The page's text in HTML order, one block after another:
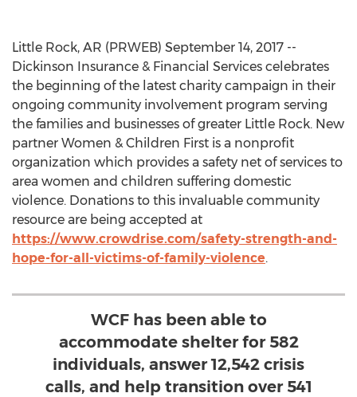
Little Rock, AR (PRWEB) September 14, 2017 --
Dickinson Insurance & Financial Services celebrates
the beginning of the latest charity campaign in their
ongoing community involvement program serving
the families and businesses of greater Little Rock. New
partner Women & Children First is a nonprofit
organization which provides a safety net of services to
area women and children suffering domestic
violence. Donations to this invaluable community
resource are being accepted at
https://www.crowdrise.com/safety-strength-and-
hope-for-all-victims-of-family-violence.
WCF has been able to
accommodate shelter for 582
individuals, answer 12,542 crisis
calls, and help transition over 541